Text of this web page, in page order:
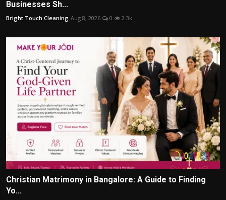
Businesses Sh...
Bright Touch Cleaning Aug 8, 2026 0 2.3k
Christian Matrimony in Bangalore: A Guide to Finding
Yo...